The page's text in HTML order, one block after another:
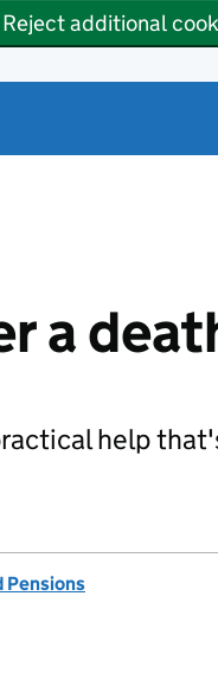
Reject additional
a
help
Pensions